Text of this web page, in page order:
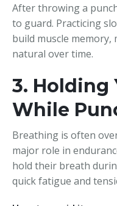
After throwing a
to guard. Practicing
build muscle memory,
natural over time.
3. Holding
While
Breathing is often
major role in
hold their breath
quick fatigue and